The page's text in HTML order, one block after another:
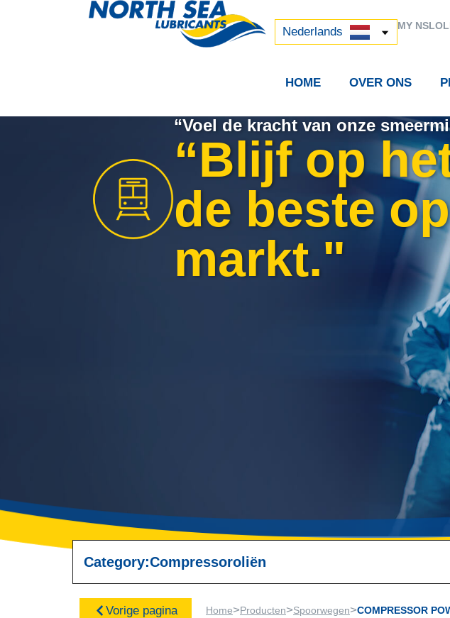
Nederlands
中文 (中国) MY NSL
HOME OVER ONS
“Voel de kracht van onze
“Blijf op
de beste
markt."
Category:Compressoroliën
Vorige pagina Home>Producten>Spoorwegen>COMPRESSOR